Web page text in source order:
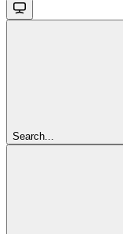
Search...